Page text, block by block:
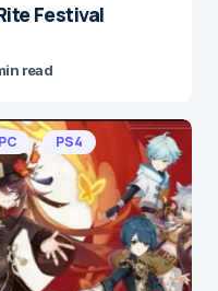
Festival
read
PC PS4